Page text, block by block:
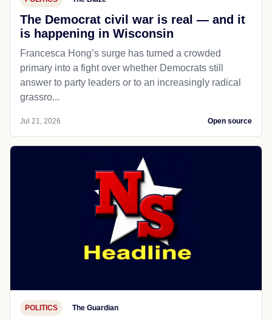
The Democrat civil war is real — and it
is happening in Wisconsin
Francesca Hong’s surge has turned a crowded
primary into a fight over whether Democrats still
answer to party leaders or to an increasingly radical
grassro...
Jul 21, 2026 Open source
POLITICS The Guardian